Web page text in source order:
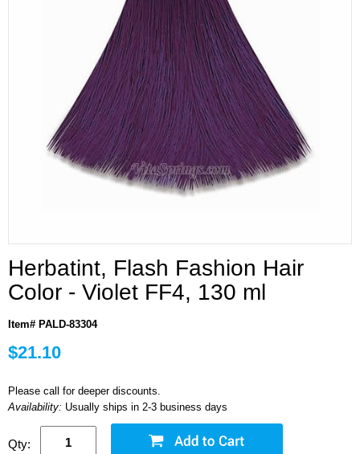
Herbatint, Flash Fashion Hair
Color - Violet FF4, 130 ml
Item# PALD-83304
$21.10
Please call for deeper discounts.
Availability: Usually ships in 2-3 business days
Qty: